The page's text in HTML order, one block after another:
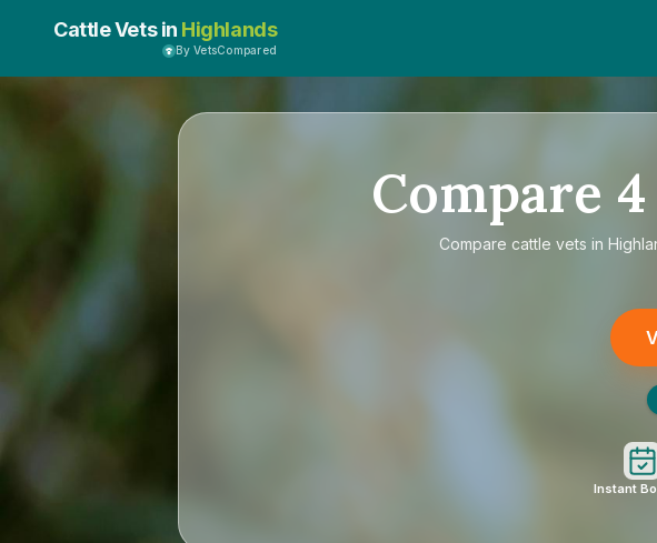
Cattle Vets in Highlands
By VetsCompared
Compare 4
Compare cattle vets in
Instant